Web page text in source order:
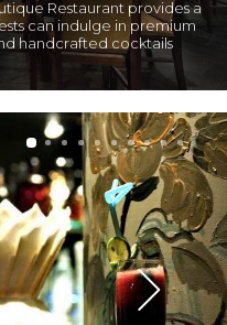
Restaurant provides a
can indulge in premium
handcrafted cocktails